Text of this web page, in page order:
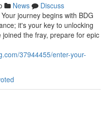
News
Discuss
journey begins with BDG
it's your key to unlocking
the fray, prepare for epic
37944455/enter-your-